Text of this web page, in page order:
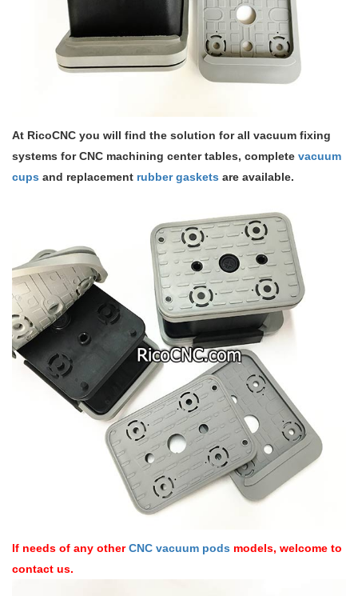
At RicoCNC you will find the solution for all vacuum fixing
systems for CNC machining center tables, complete vacuum
cups and replacement rubber gaskets are available.
If needs of any otherCNC vacuum pods models, welcome to
contact us.